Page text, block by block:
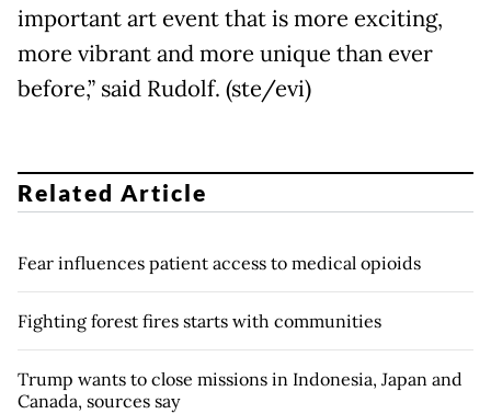
important art event that is more exciting,
more vibrant and more unique than ever
before,” said Rudolf. (ste/evi)
Related Article
Fear influences patient access to medical opioids
Fighting forest fires starts with communities
Trump wants to close missions in Indonesia, Japan and
Canada, sources say